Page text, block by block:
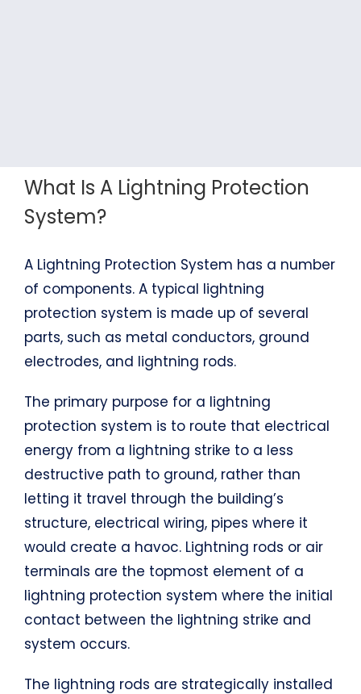
What Is A Lightning Protection
System?
A Lightning Protection System has a number
of components. A typical lightning
protection system is made up of several
parts, such as metal conductors, ground
electrodes, and lightning rods.
The primary purpose for a lightning
protection system is to route that electrical
energy from a lightning strike to a less
destructive path to ground, rather than
letting it travel through the building’s
structure, electrical wiring, pipes where it
would create a havoc. Lightning rods or air
terminals are the topmost element of a
lightning protection system where the initial
contact between the lightning strike and
system occurs.
The lightning rods are strategically installed